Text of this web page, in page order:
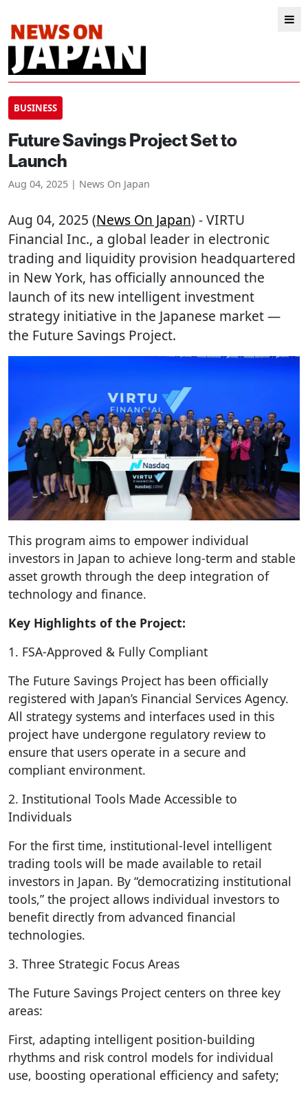
BUSINESS
Future Savings Project Set to
Launch
Aug 04, 2025 | News On Japan
Aug 04, 2025 (News On Japan) - VIRTU
Financial Inc., a global leader in electronic
trading and liquidity provision headquartered
in New York, has officially announced the
launch of its new intelligent investment
strategy initiative in the Japanese market —
the Future Savings Project.
This program aims to empower individual
investors in Japan to achieve long-term and stable
asset growth through the deep integration of
technology and finance.
Key Highlights of the Project:
1. FSA-Approved & Fully Compliant
The Future Savings Project has been officially
registered with Japan’s Financial Services Agency.
All strategy systems and interfaces used in this
project have undergone regulatory review to
ensure that users operate in a secure and
compliant environment.
2. Institutional Tools Made Accessible to
Individuals
For the first time, institutional-level intelligent
trading tools will be made available to retail
investors in Japan. By “democratizing institutional
tools,” the project allows individual investors to
benefit directly from advanced financial
technologies.
3. Three Strategic Focus Areas
The Future Savings Project centers on three key
areas:
First, adapting intelligent position-building
rhythms and risk control models for individual
use, boosting operational efficiency and safety;